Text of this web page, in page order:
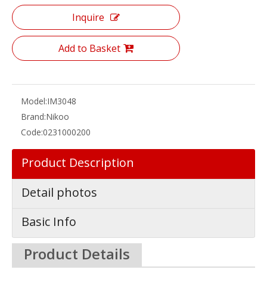
Inquire
Add to Basket
Model:IM3048
Brand:Nikoo
Code:0231000200
Product Description
Detail photos
Basic Info
Product Details